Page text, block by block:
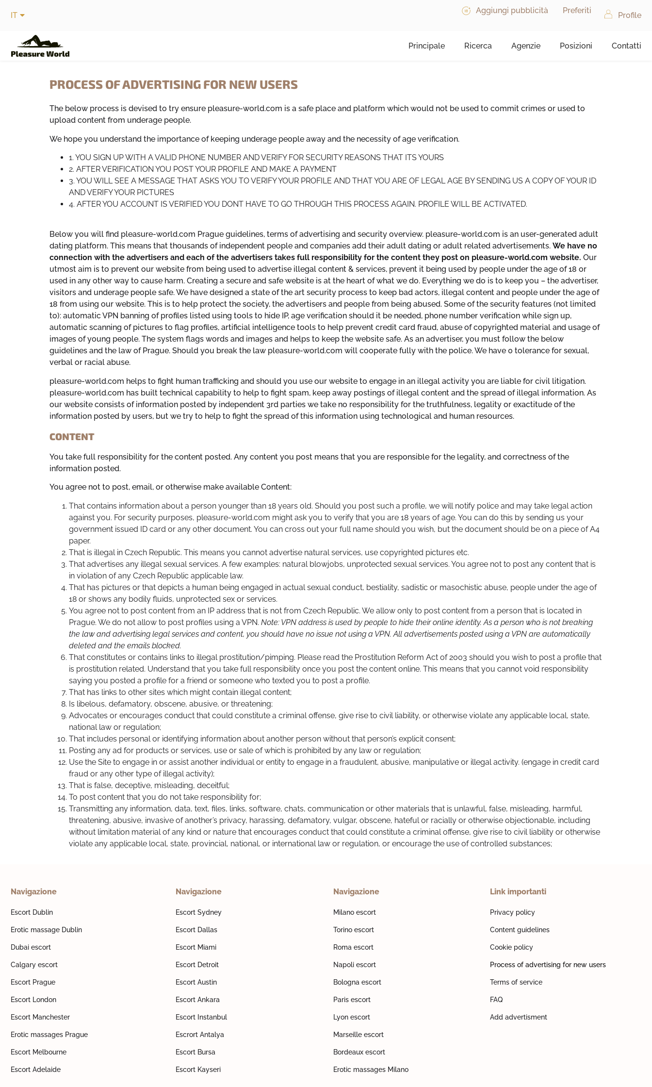
IT
Aggiungi pubblicità Preferiti
Profile
Principale Ricerca Agenzie Posizioni Contatti
PROCESS OF ADVERTISING FOR NEW USERS
The below process is devised to try ensure pleasure-world.com is a safe place and platform which would not be used to commit crimes or used to
upload content from underage people.
We hope you understand the importance of keeping underage people away and the necessity of age verification.
1. YOU SIGN UP WITH A VALID PHONE NUMBER AND VERIFY FOR SECURITY REASONS THAT ITS YOURS
2. AFTER VERIFICATION YOU POST YOUR PROFILE AND MAKE A PAYMENT
3. YOU WILL SEE A MESSAGE THAT ASKS YOU TO VERIFY YOUR PROFILE AND THAT YOU ARE OF LEGAL AGE BY SENDING US A COPY OF YOUR ID
AND VERIFY YOUR PICTURES
4. AFTER YOU ACCOUNT IS VERIFIED YOU DONT HAVE TO GO THROUGH THIS PROCESS AGAIN. PROFILE WILL BE ACTIVATED.
Below you will find pleasure-world.com Prague guidelines, terms of advertising and security overview. pleasure-world.com is an user-generated adult
dating platform. This means that thousands of independent people and companies add their adult dating or adult related advertisements. We have no
connection with the advertisers and each of the advertisers takes full responsibility for the content they post on pleasure-world.com website. Our
utmost aim is to prevent our website from being used to advertise illegal content & services, prevent it being used by people under the age of 18 or
used in any other way to cause harm. Creating a secure and safe website is at the heart of what we do. Everything we do is to keep you – the advertiser,
visitors and underage people safe. We have designed a state of the art security process to keep bad actors, illegal content and people under the age of
18 from using our website. This is to help protect the society, the advertisers and people from being abused. Some of the security features (not limited
to): automatic VPN banning of profiles listed using tools to hide IP, age verification should it be needed, phone number verification while sign up,
automatic scanning of pictures to flag profiles, artificial intelligence tools to help prevent credit card fraud, abuse of copyrighted material and usage of
images of young people. The system flags words and images and helps to keep the website safe. As an advertiser, you must follow the below
guidelines and the law of Prague. Should you break the law pleasure-world.com will cooperate fully with the police. We have 0 tolerance for sexual,
verbal or racial abuse.
pleasure-world.com helps to fight human trafficking and should you use our website to engage in an illegal activity you are liable for civil litigation.
pleasure-world.com has built technical capability to help to fight spam, keep away postings of illegal content and the spread of illegal information. As
our website consists of information posted by independent 3rd parties we take no responsibility for the truthfulness, legality or exactitude of the
information posted by users, but we try to help to fight the spread of this information using technological and human resources.
CONTENT
You take full responsibility for the content posted. Any content you post means that you are responsible for the legality, and correctness of the
information posted.
You agree not to post, email, or otherwise make available Content:
That contains information about a person younger than 18 years old. Should you post such a profile, we will notify police and may take legal action
against you. For security purposes, pleasure-world.com might ask you to verify that you are 18 years of age. You can do this by sending us your
government issued ID card or any other document. You can cross out your full name should you wish, but the document should be on a piece of A4
paper.
That is illegal in Czech Republic. This means you cannot advertise natural services, use copyrighted pictures etc.
That advertises any illegal sexual services. A few examples: natural blowjobs, unprotected sexual services. You agree not to post any content that is
in violation of any Czech Republic applicable law.
That has pictures or that depicts a human being engaged in actual sexual conduct, bestiality, sadistic or masochistic abuse, people under the age of
18 or shows any bodily fluids, unprotected sex or services.
You agree not to post content from an IP address that is not from Czech Republic. We allow only to post content from a person that is located in
Prague. We do not allow to post profiles using a VPN. Note: VPN address is used by people to hide their online identity. As a person who is not breaking
the law and advertising legal services and content, you should have no issue not using a VPN. All advertisements posted using a VPN are automatically
deleted and the emails blocked.
That constitutes or contains links to illegal prostitution/pimping. Please read the Prostitution Reform Act of 2003 should you wish to post a profile that
is prostitution related. Understand that you take full responsibility once you post the content online. This means that you cannot void responsibility
saying you posted a profile for a friend or someone who texted you to post a profile.
That has links to other sites which might contain illegal content;
Is libelous, defamatory, obscene, abusive, or threatening;
Advocates or encourages conduct that could constitute a criminal offense, give rise to civil liability, or otherwise violate any applicable local, state,
national law or regulation;
That includes personal or identifying information about another person without that person’s explicit consent;
Posting any ad for products or services, use or sale of which is prohibited by any law or regulation;
Use the Site to engage in or assist another individual or entity to engage in a fraudulent, abusive, manipulative or illegal activity. (engage in credit card
fraud or any other type of illegal activity);
That is false, deceptive, misleading, deceitful;
To post content that you do not take responsibility for;
Transmitting any information, data, text, files, links, software, chats, communication or other materials that is unlawful, false, misleading, harmful,
threatening, abusive, invasive of another’s privacy, harassing, defamatory, vulgar, obscene, hateful or racially or otherwise objectionable, including
without limitation material of any kind or nature that encourages conduct that could constitute a criminal offense, give rise to civil liability or otherwise
violate any applicable local, state, provincial, national, or international law or regulation, or encourage the use of controlled substances;
Navigazione
Escort Dublin
Erotic massage Dublin
Dubai escort
Calgary escort
Escort Prague
Escort London
Escort Manchester
Erotic massages Prague
Escort Melbourne
Escort Adelaide
Navigazione
Escort Sydney
Escort Dallas
Escort Miami
Escort Detroit
Escort Austin
Escort Ankara
Escort Instanbul
Escrort Antalya
Escort Bursa
Escort Kayseri
Navigazione
Milano escort
Torino escort
Roma escort
Napoli escort
Bologna escort
Paris escort
Lyon escort
Marseille escort
Bordeaux escort
Erotic massages Milano
Link importanti
Privacy policy
Content guidelines
Cookie policy
Process of advertising for new users
Terms of service
FAQ
Add advertisment